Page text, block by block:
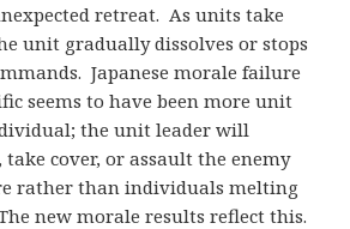
retreat. As units take
unit gradually dissolves or stops
Japanese morale failure
seems to have been more unit
the unit leader will
cover, or assault the enemy
rather than individuals melting
new morale results reflect this.